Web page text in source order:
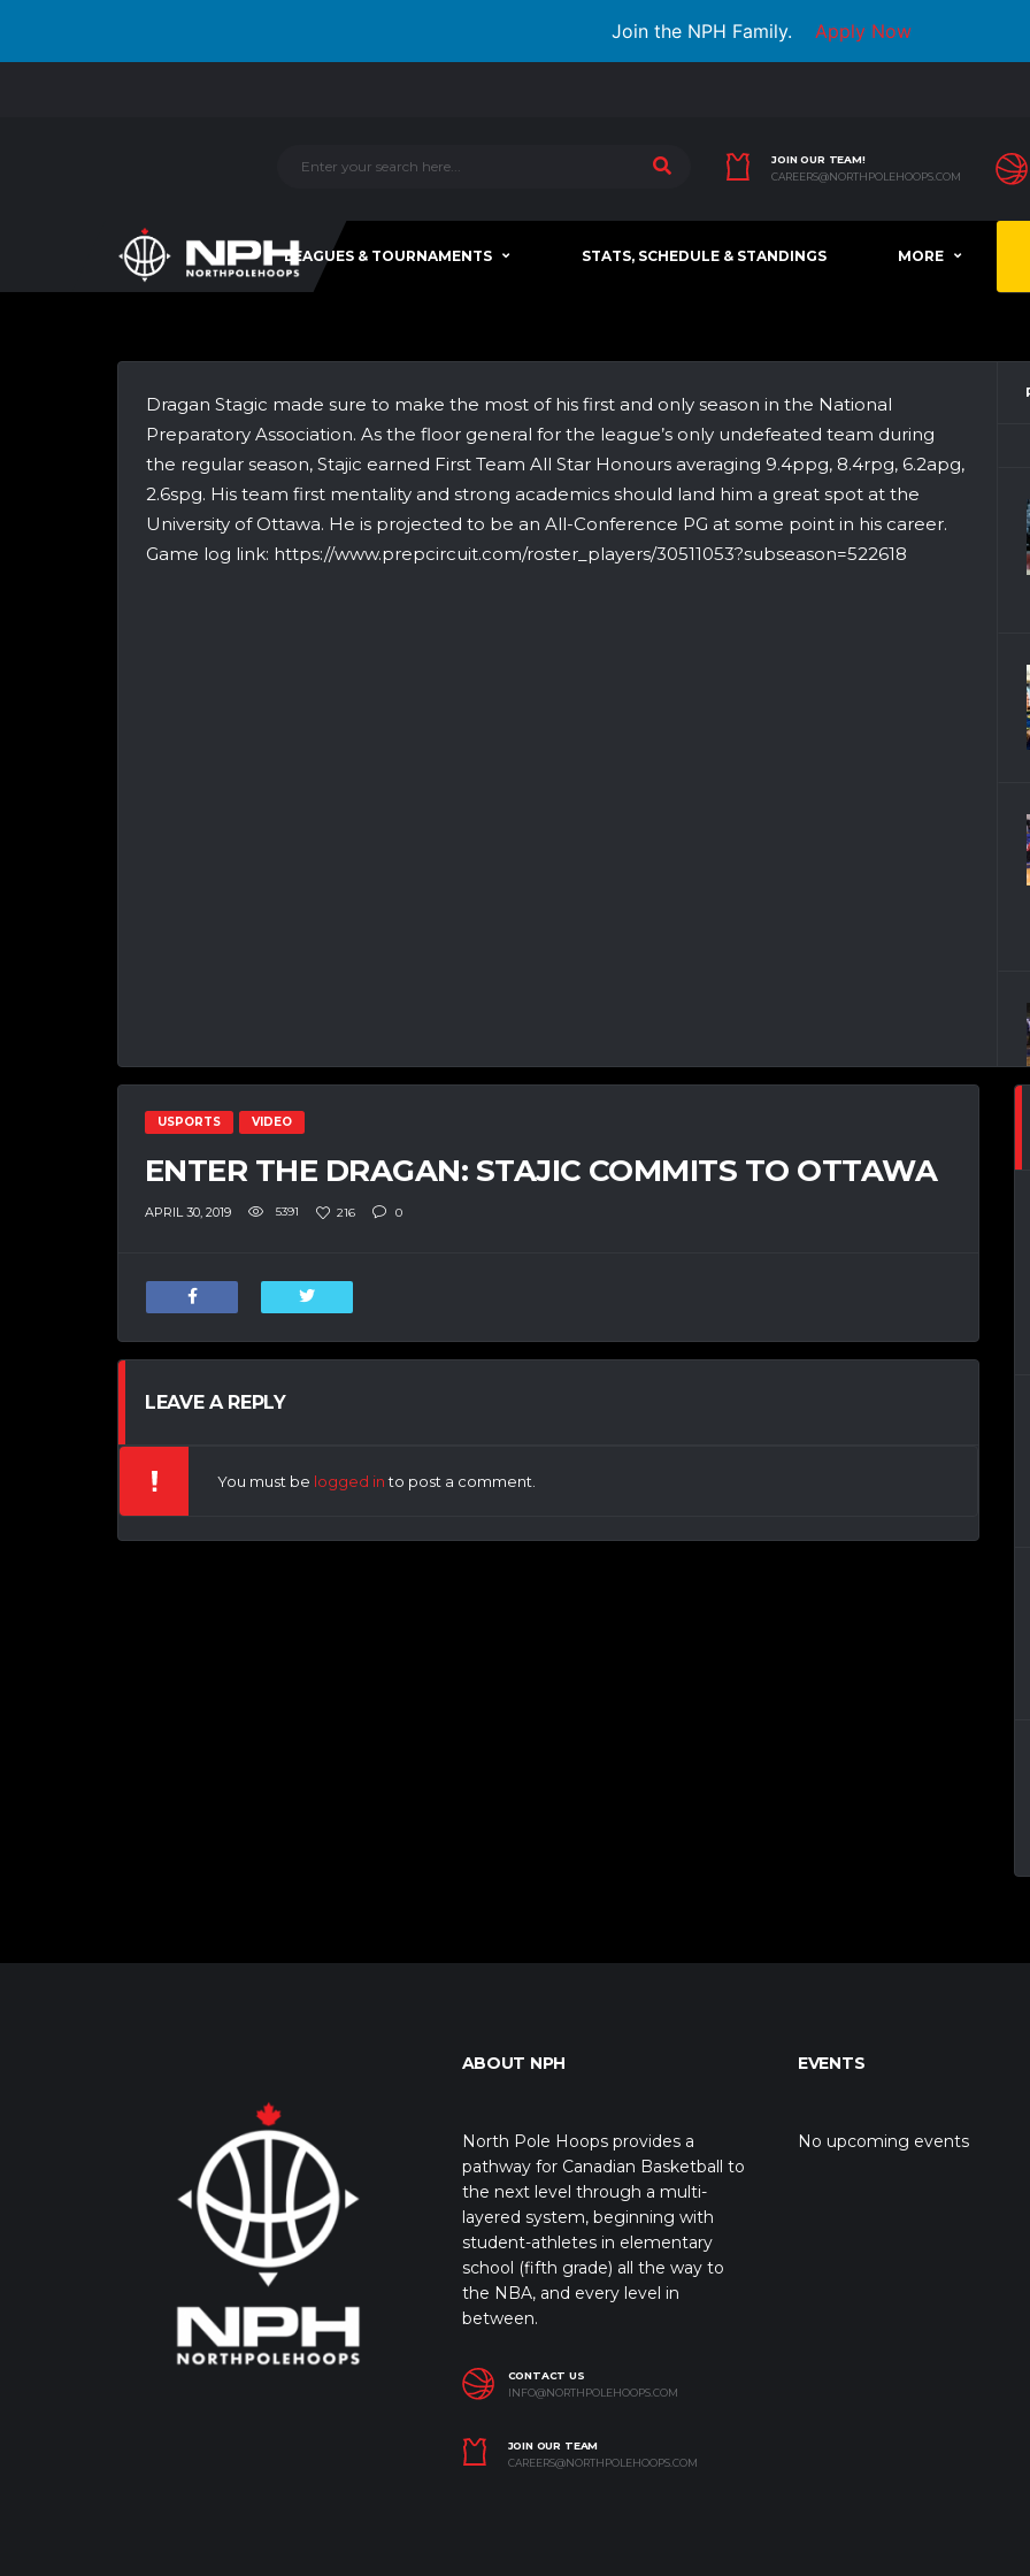
Join the NPH Family. Apply Now
JOIN OUR TEAM!
CAREERS@NORTHPOLEHOOPS.COM
LEAGUES & TOURNAMENTS STATS, SCHEDULE & STANDINGS MORE
Dragan Stagic made sure to make the most of his first and only season in the National
Preparatory Association. As the floor general for the league’s only undefeated team during
the regular season, Stajic earned First Team All Star Honours averaging 9.4ppg, 8.4rpg, 6.2apg,
2.6spg. His team first mentality and strong academics should land him a great spot at the
University of Ottawa. He is projected to be an All-Conference PG at some point in his career.
Game log link: https://www.prepcircuit.com/roster_players/30511053?subseason=522618
USPORTS VIDEO
ENTER THE DRAGAN: STAJIC COMMITS TO OTTAWA
APRIL 30, 2019 5391 216 0
LEAVE A REPLY
You must be logged into post a comment.
ABOUT NPH
North Pole Hoops provides a
pathway for Canadian Basketball to
the next level through a multi-
layered system, beginning with
student-athletes in elementary
school (fifth grade) all the way to
the NBA, and every level in
between.
CONTACT US
INFO@NORTHPOLEHOOPS.COM
JOIN OUR TEAM
CAREERS@NORTHPOLEHOOPS.COM
EVENTS
No upcoming events